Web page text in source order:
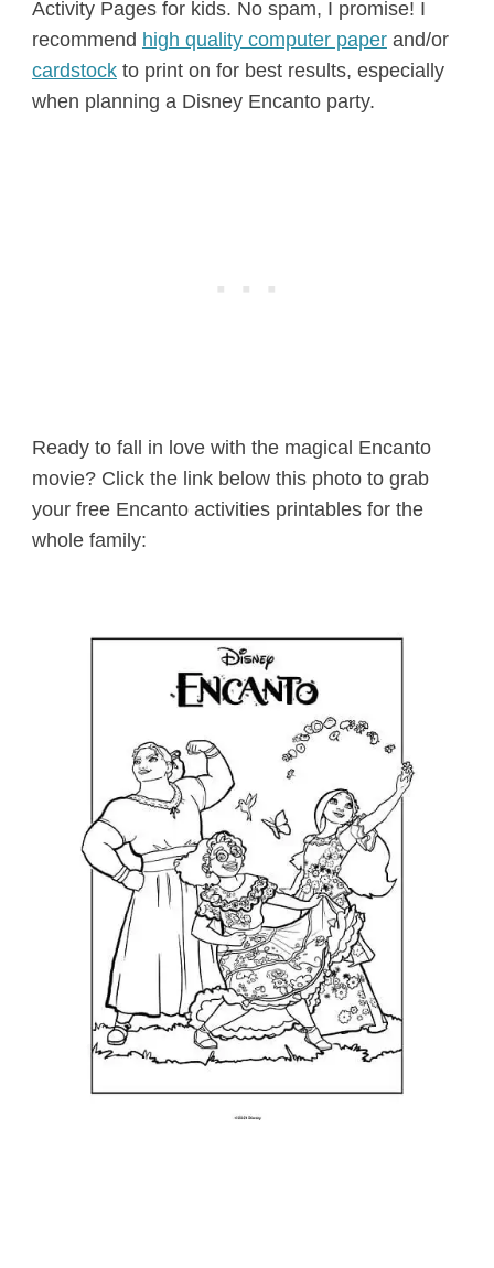
Activity Pages for kids. No spam, I promise! I
recommend high quality computer paperand/or
cardstockto print on for best results, especially
when planning a Disney Encanto party.
Ready to fall in love with the magical Encanto
movie? Click the link below this photo to grab
your free Encanto activities printables for the
whole family: